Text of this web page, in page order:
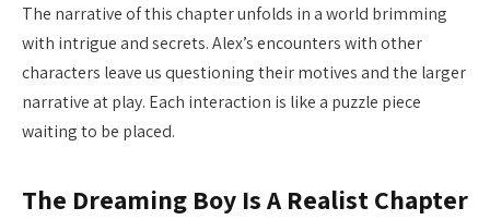
The narrative of this chapter unfolds in a world brimming
with intrigue and secrets. Alex’s encounters with other
characters leave us questioning their motives and the larger
narrative at play. Each interaction is like a puzzle piece
waiting to be placed.
The Dreaming Boy Is A Realist Chapter